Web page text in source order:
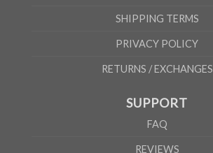
SHIPPING TERMS
PRIVACY POLICY
RETURNS / EXCHANGES
SUPPORT
FAQ
REVIEWS